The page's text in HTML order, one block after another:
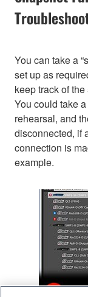
You can take a
set up as
keep track of
You could take
rehearsal, and
disconnected, if
connection is
example.